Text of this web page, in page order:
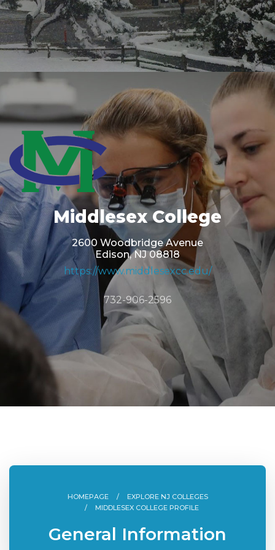
Middlesex College
2600 Woodbridge Avenue
Edison, NJ 08818
https://www.middlesexcc.edu/
732-906-2596
HOMEPAGE
EXPLORE NJ COLLEGES
MIDDLESEX COLLEGE PROFILE
General Information